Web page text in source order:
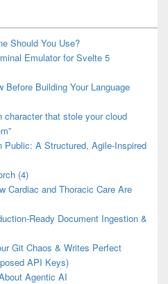
Should You Use?
Emulator for Svelte 5
Before Building Your Language
character that stole your cloud
A Structured, Agile-Inspired
(4)
Cardiac and Thoracic Care Are
Ready Document Ingestion &
Git Chaos & Writes Perfect
API Keys)
Agentic AI